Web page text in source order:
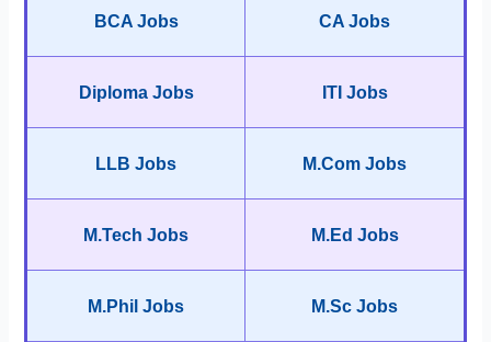
BCA Jobs CA Jobs
Diploma Jobs ITI Jobs
LLB Jobs M.Com Jobs
M.Tech Jobs M.Ed Jobs
M.Phil Jobs M.Sc Jobs